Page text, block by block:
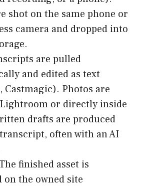
shot on the same phone or
camera and dropped into
are pulled
and edited as text
Castmagic). Photos are
or directly inside
drafts are produced
often with an AI
finished asset is
on the owned site